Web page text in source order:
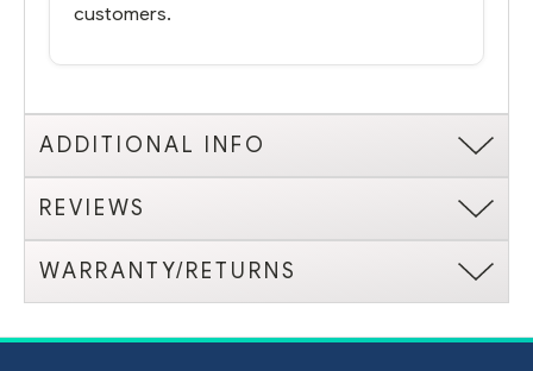
customers.
ADDITIONAL INFO
REVIEWS
WARRANTY/RETURNS